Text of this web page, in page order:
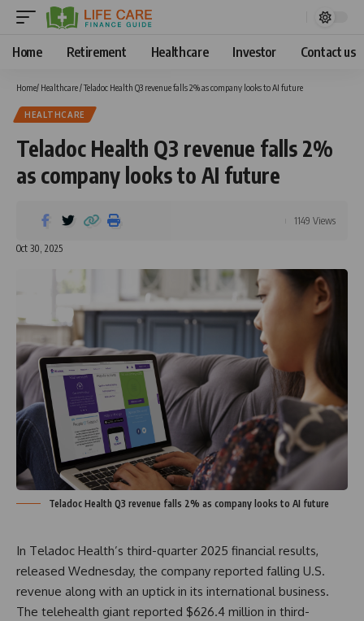
Home Retirement Healthcare Investor Contact us
Home/ Healthcare/Teladoc Health Q3 revenue falls 2% as company looks to AI future
HEALTHCARE
Teladoc Health Q3 revenue falls 2%
as company looks to AI future
Oct 30, 2025
1149 Views
Teladoc Health Q3 revenue falls 2% as company looks to AI future
In Teladoc Health’s third-quarter 2025 financial results,
released Wednesday, the company reported falling U.S.
revenue along with an uptick in its international business.
The telehealth giant reported $626.4 million in third-